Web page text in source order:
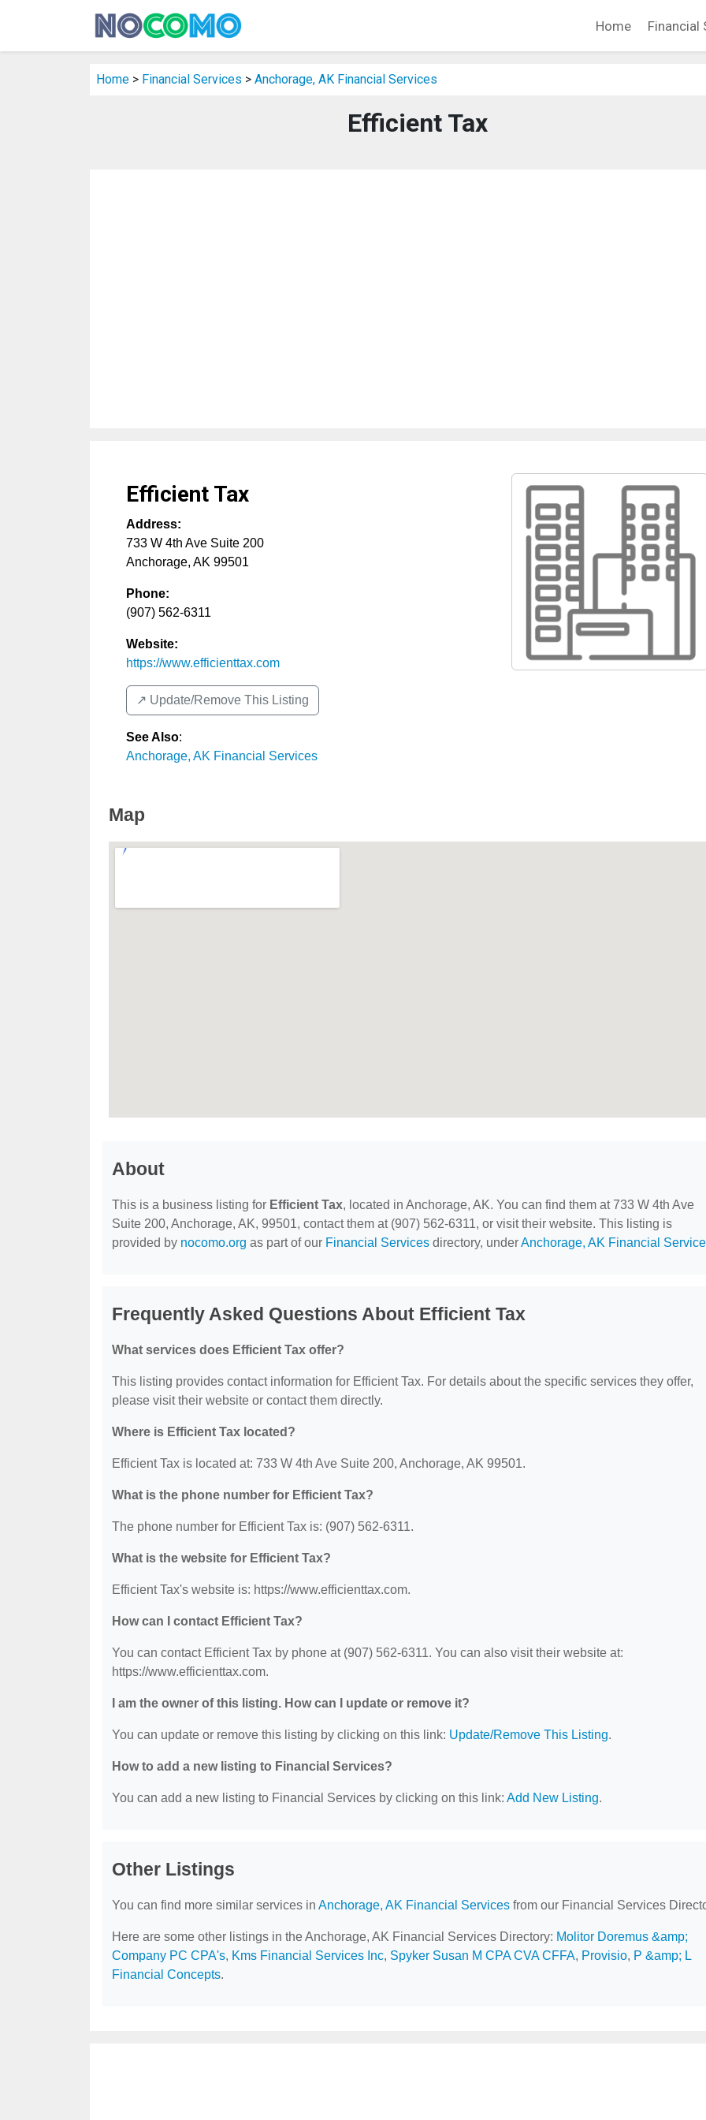
Home Financial
Home > Financial Services > Anchorage, AK Financial Services
Efficient Tax
Efficient Tax
Address:
733 W 4th Ave Suite 200
Anchorage, AK 99501
Phone:
(907) 562-6311
Website:
https://www.efficienttax.com
↗️ Update/Remove This Listing
See Also:
Anchorage, AK Financial Services
Map
About
This is a business listing for Efficient Tax, located in Anchorage, AK. You can find them at 733 W 4th Ave
Suite 200, Anchorage, AK, 99501, contact them at (907) 562-6311, or visit their website. This listing is
provided by nocomo.org as part of our Financial Services directory, underAnchorage, AK Financial
Frequently Asked Questions About Efficient Tax
What services does Efficient Tax offer?
This listing provides contact information for Efficient Tax. For details about the specific services they offer,
please visit their website or contact them directly.
Where is Efficient Tax located?
Efficient Tax is located at: 733 W 4th Ave Suite 200, Anchorage, AK 99501.
What is the phone number for Efficient Tax?
The phone number for Efficient Tax is: (907) 562-6311.
What is the website for Efficient Tax?
Efficient Tax's website is: https://www.efficienttax.com.
How can I contact Efficient Tax?
You can contact Efficient Tax by phone at (907) 562-6311. You can also visit their website at:
https://www.efficienttax.com.
I am the owner of this listing. How can I update or remove it?
You can update or remove this listing by clicking on this link: Update/Remove This Listing.
How to add a new listing to Financial Services?
You can add a new listing to Financial Services by clicking on this link: Add New Listing.
Other Listings
You can find more similar services in Anchorage, AK Financial Services from our Financial Services
Here are some other listings in the Anchorage, AK Financial Services Directory: Molitor Doremus &amp;
Company PC CPA's, Kms Financial Services Inc, Spyker Susan M CPA CVA CFFA, Provisio, P &amp; L
Financial Concepts.